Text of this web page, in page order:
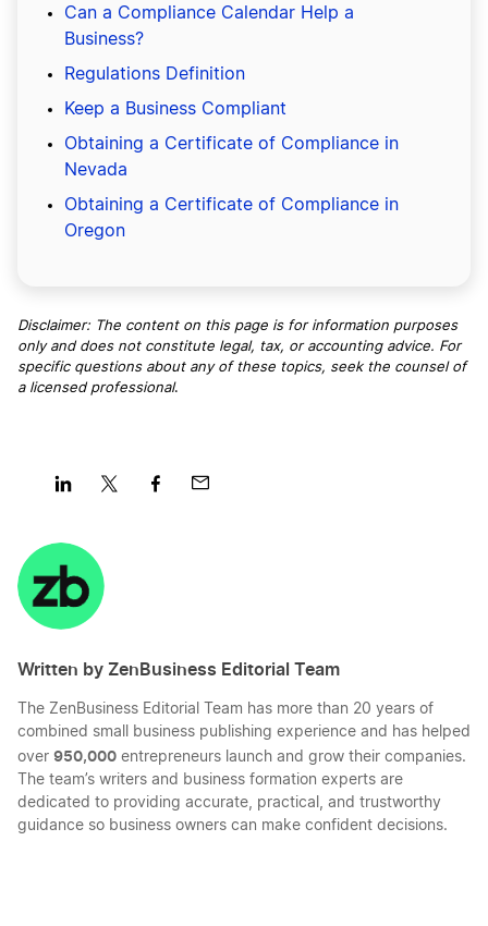
Can a Compliance Calendar Help a
Business?
Regulations Definition
Keep a Business Compliant
Obtaining a Certificate of Compliance in
Nevada
Obtaining a Certificate of Compliance in
Oregon
Disclaimer: The content on this page is for information purposes
only and does not constitute legal, tax, or accounting advice. For
specific questions about any of these topics, seek the counsel of
a licensed professional.
on
LinkedInTwitter
Written by ZenBusiness Editorial Team
The ZenBusiness Editorial Team has more than 20 years of
combined small business publishing experience and has helped
over 950,000 entrepreneurs launch and grow their companies.
The team’s writers and business formation experts are
dedicated to providing accurate, practical, and trustworthy
guidance so business owners can make confident decisions.